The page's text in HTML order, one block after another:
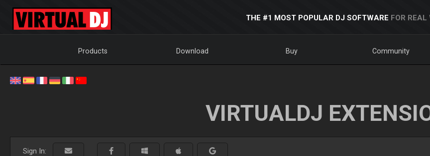
THE #1 MOST POPULAR DJ SOFTWARE FOR REAL
Products Download Buy Community
VIRTUALDJ
Sign In: